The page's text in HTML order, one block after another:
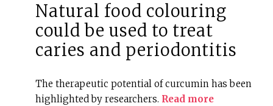
Natural food colouring
could be used to treat
caries and periodontitis
The therapeutic potential of curcumin has been
highlighted by researchers. Read more